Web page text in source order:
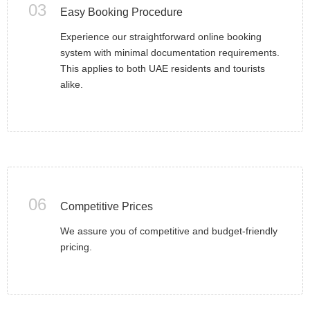
03 Easy Booking Procedure
Experience our straightforward online booking
system with minimal documentation requirements.
This applies to both UAE residents and tourists
alike.
06 Competitive Prices
We assure you of competitive and budget-friendly
pricing.